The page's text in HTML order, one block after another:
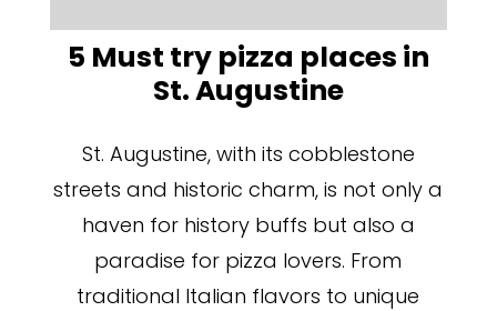
5 Must try pizza places in
St. Augustine
St. Augustine, with its cobblestone
streets and historic charm, is not only a
haven for history buffs but also a
paradise for pizza lovers. From
traditional Italian flavors to unique